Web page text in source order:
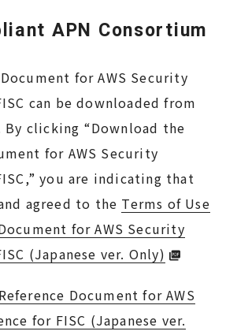
APN Consortium
for AWS Security
can be downloaded from
clicking “Download the
for AWS Security
you are indicating that
agreed to the Terms of Use
for AWS Security
(Japanese ver. Only)
Document for AWS
for FISC (Japanese ver.